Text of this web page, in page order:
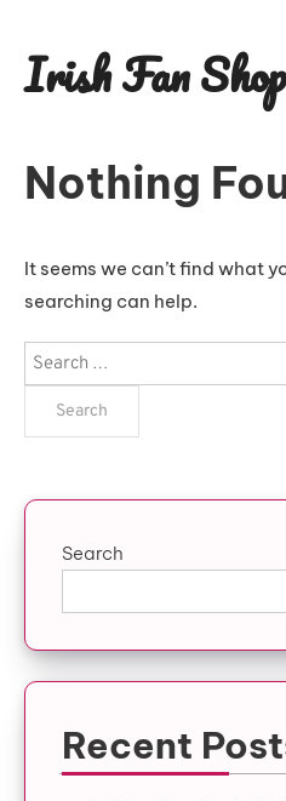
content
Irish Fan Shop
Nothing
It seems we can’t find what
searching can help.
Search
for:
Search
Recent